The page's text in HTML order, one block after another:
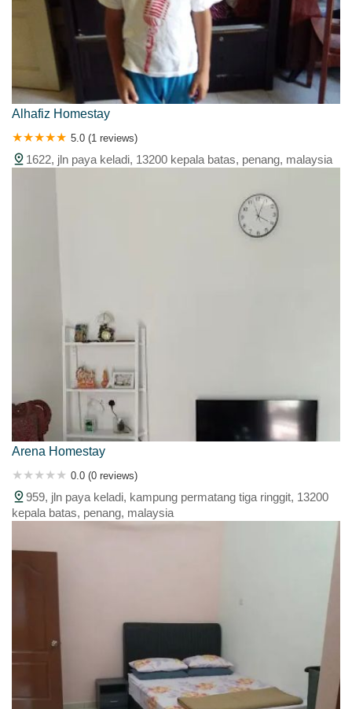
Alhafiz Homestay
5.0 (1 reviews)
1622, jln paya keladi, 13200 kepala batas, penang, malaysia
Arena Homestay
0.0 (0 reviews)
959, jln paya keladi, kampung permatang tiga ringgit, 13200
kepala batas, penang, malaysia